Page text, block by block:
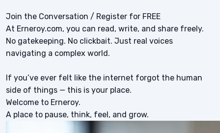
Join the Conversation / Register for FREE
At Erneroy.com, you can read, write, and share freely.
No gatekeeping. No clickbait. Just real voices
navigating a complex world.
If you’ve ever felt like the internet forgot the human
side of things — this is your place.
Welcome to Erneroy.
A place to pause, think, feel, and grow.